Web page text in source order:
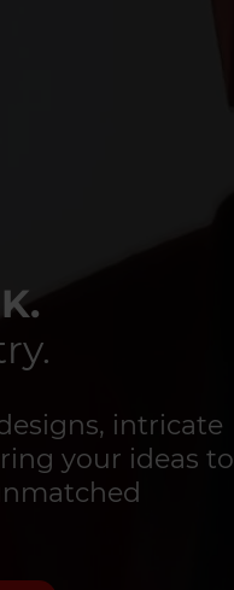
intricate
your ideas to